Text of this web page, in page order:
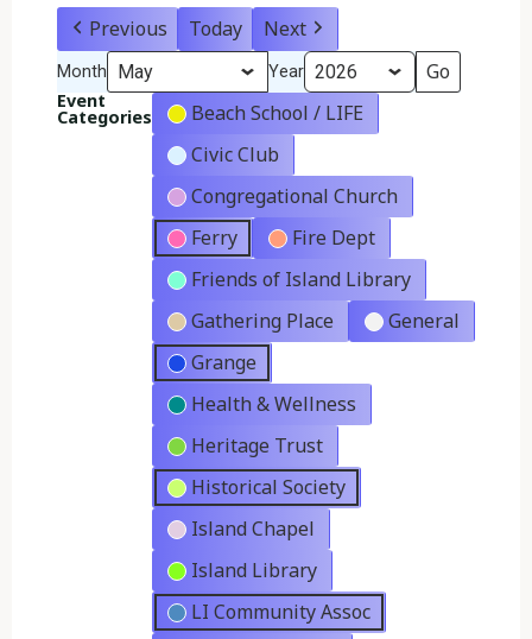
Previous Today Next
Month Year
Event
Categories
Beach School / LIFE
Civic Club
Congregational Church
Ferry
Fire Dept
Friends of Island Library
Gathering Place
General
Grange
Health & Wellness
Heritage Trust
Historical Society
Island Chapel
Island Library
LI Community Assoc